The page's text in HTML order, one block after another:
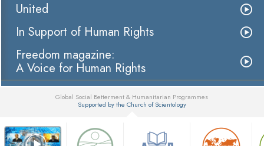
United
In Support of Human Rights
Freedom magazine:
A Voice for Human Rights
Global Social Betterment & Humanitarian Programmes
Supported by the Church of Scientology